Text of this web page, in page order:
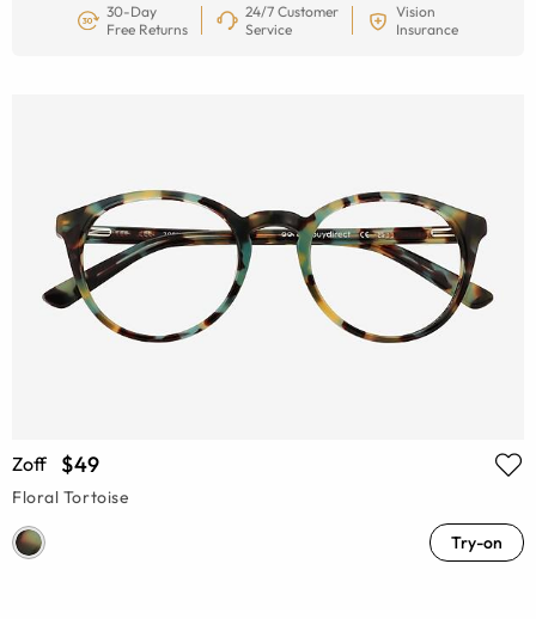
30-Day
Free Returns
24/7 Customer
Service
Vision
Insurance
Zoff $49
Floral Tortoise
Try-on